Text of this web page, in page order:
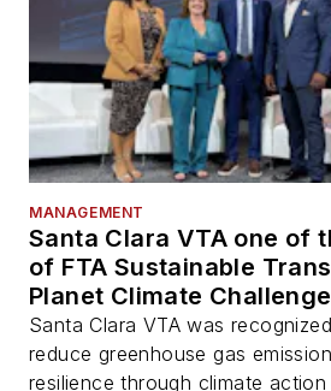
MANAGEMENT
Santa Clara VTA one of
of FTA Sustainable
Planet Climate Challenge
Santa Clara VTA was
reduce greenhouse gas
resilience through climate action